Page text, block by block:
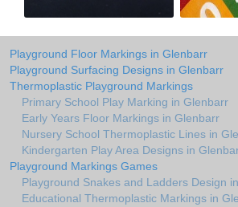
Playground Floor Markings in Glenbarr
Playground Surfacing Designs in Glenbarr
Thermoplastic Playground Markings
Primary School Play Marking in Glenbarr
Early Years Floor Markings in Glenbarr
Nursery School Thermoplastic Lines in
Kindergarten Play Area Designs in
Playground Markings Games
Playground Snakes and Ladders Design
Educational Thermoplastic Markings in